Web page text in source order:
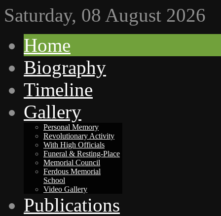
Saturday, 08 August 2026
Home
Biography
Timeline
Gallery
Personal Memory
Revolutionary Activity
With High Officials
Funeral & Resting-Place
Memorial Council
Ferdous Memorial
School
Video Gallery
Publications